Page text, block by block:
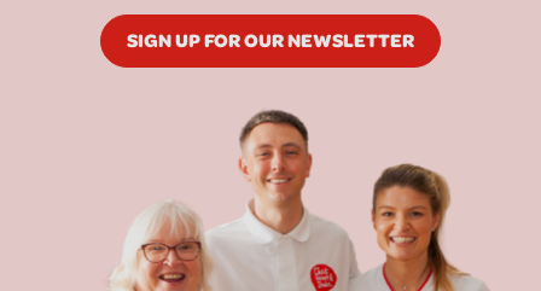
SIGN UP FOR OUR NEWSLETTER